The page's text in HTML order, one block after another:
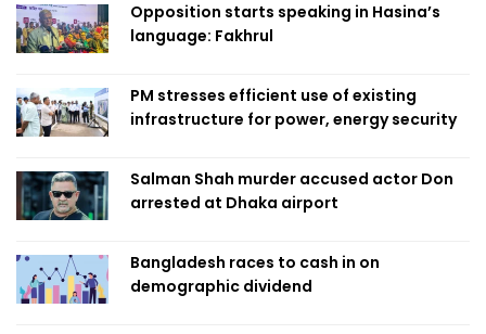
Opposition starts speaking in Hasina’s
language: Fakhrul
PM stresses efficient use of existing
infrastructure for power, energy security
Salman Shah murder accused actor Don
arrested at Dhaka airport
Bangladesh races to cash in on
demographic dividend